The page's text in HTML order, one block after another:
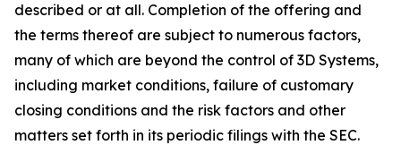
described or at all. Completion of the offering and
the terms thereof are subject to numerous factors,
many of which are beyond the control of 3D Systems,
including market conditions, failure of customary
closing conditions and the risk factors and other
matters set forth in its periodic filings with the SEC.